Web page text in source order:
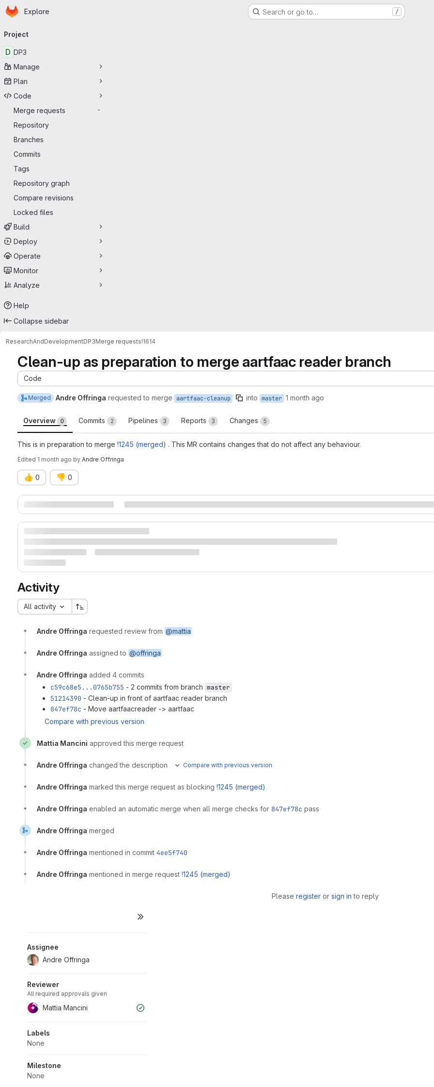
Skip to main content
Homepage
Explore Search or go to… /
navigation
Project
D DP3
Manage
Plan
Code
Merge requests
-
Repository
Branches
Commits
Tags
Repository graph
Compare revisions
Locked files
Build
Deploy
Operate
Monitor
Analyze
Help
Collapse sidebar
ResearchAndDevelopmentDP3Merge requests!1614
Clean-up as preparation to merge aartfaac reader branch
Code
Merged Andre Offringa requested to merge aartfaac-cleanup into master 1 month ago
Overview 0 Commits 2 Pipelines 3 Reports 3 Changes 5
This is in preparation to merge !1245 (merged) . This MR contains changes that do not affect any behaviour.
Edited 1 month ago by Andre Offringa
👍 0 👎 0
Merge request reports
Activity
All activity
Andre Offringa requested review from @mattia
Andre Offringa assigned to @offringa
Andre Offringa added 4 commits
c59c68e5...0765b755 - 2 commits from branch master
51214390 - Clean-up in front of aartfaac reader branch
847ef78c - Move aartfaacreader -> aartfaac
Compare with previous version
Mattia Mancini approved this merge request
Andre Offringa changed the description Compare with previous version
Andre Offringa marked this merge request as blocking !1245 (merged)
Andre Offringa enabled an automatic merge when all merge checks for 847ef78c pass
Andre Offringa merged
Andre Offringa mentioned in commit 4ee5f740
Andre Offringa mentioned in merge request !1245 (merged)
Please register or sign in to reply
Assignee
Andre Offringa
Reviewer
All required approvals given
Mattia Mancini
Labels
None
Milestone
None